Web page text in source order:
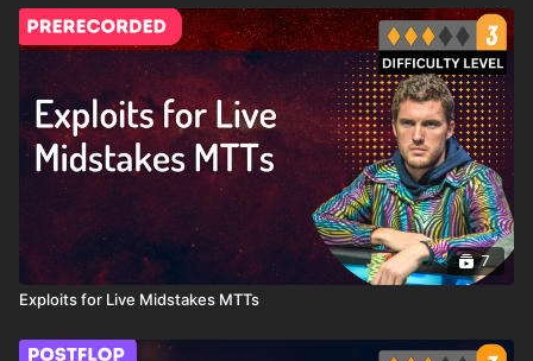
7
Exploits for Live Midstakes MTTs